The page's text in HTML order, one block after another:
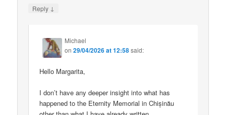
Reply ↓
Michael
on29/04/2026 at 12:58said:
Hello Margarita,
I don’t have any deeper insight into what has
happened to the Eternity Memorial in Chișinău